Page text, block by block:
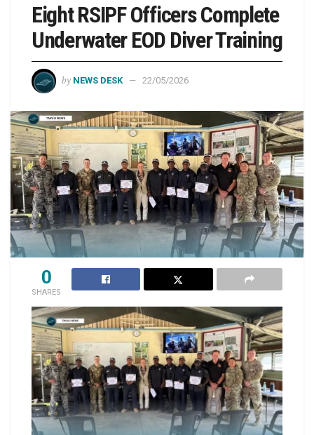
Eight RSIPF Officers Complete
Underwater EOD Diver Training
by NEWS DESK 22/05/2026
0
SHARES